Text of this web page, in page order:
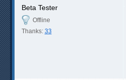
Beta Tester
Offline
Thanks: 33